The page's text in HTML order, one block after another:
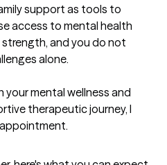
support as tools to
access to mental health
strength, and you do not
alone.
your mental wellness and
therapeutic journey, I